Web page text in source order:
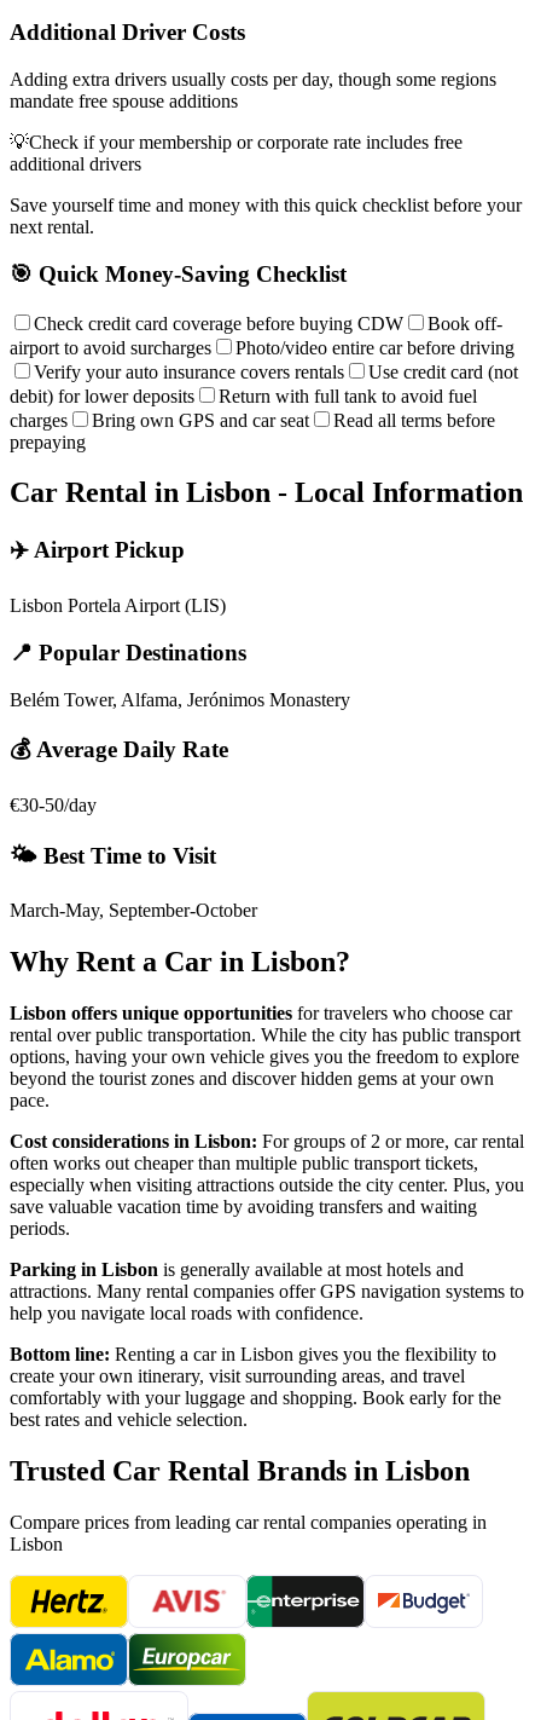
Additional Driver Costs
Adding extra drivers usually costs per day, though some regions
mandate free spouse additions
💡Check if your membership or corporate rate includes free
additional drivers
Save yourself time and money with this quick checklist before your
next rental.
🎯 Quick Money-Saving Checklist
Check credit card coverage before buying CDW
Book off-
airport to avoid surcharges
Photo/video entire car before driving
Verify your auto insurance covers rentals
Use credit card (not
debit) for lower deposits
Return with full tank to avoid fuel
charges
Bring own GPS and car seat
Read all terms before
prepaying
Car Rental in Lisbon - Local Information
✈️ Airport Pickup
Lisbon Portela Airport (LIS)
📍 Popular Destinations
Belém Tower, Alfama, Jerónimos Monastery
💰 Average Daily Rate
€30-50/day
🌤️ Best Time to Visit
March-May, September-October
Why Rent a Car in Lisbon?
Lisbon offers unique opportunities for travelers who choose car
rental over public transportation. While the city has public transport
options, having your own vehicle gives you the freedom to explore
beyond the tourist zones and discover hidden gems at your own
pace.
Cost considerations in Lisbon: For groups of 2 or more, car rental
often works out cheaper than multiple public transport tickets,
especially when visiting attractions outside the city center. Plus, you
save valuable vacation time by avoiding transfers and waiting
periods.
Parking in Lisbon is generally available at most hotels and
attractions. Many rental companies offer GPS navigation systems to
help you navigate local roads with confidence.
Bottom line: Renting a car in Lisbon gives you the flexibility to
create your own itinerary, visit surrounding areas, and travel
comfortably with your luggage and shopping. Book early for the
best rates and vehicle selection.
Trusted Car Rental Brands in Lisbon
Compare prices from leading car rental companies operating in
Lisbon